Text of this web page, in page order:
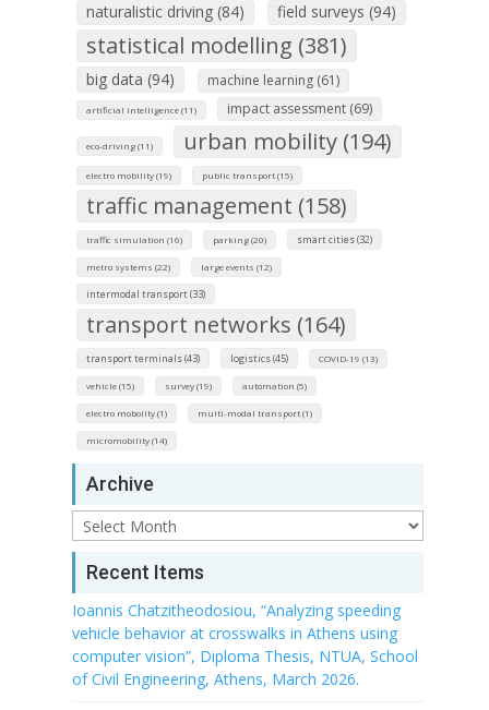
naturalistic driving (84) field surveys (94)
statistical modelling (381)
big data (94) machine learning (61)
artificial intelligence (11) impact assessment (69)
eco-driving (11) urban mobility (194)
electro mobility (19) public transport (15)
traffic management (158)
traffic simulation (16) parking (20) smart cities (32)
metro systems (22) large events (12)
intermodal transport (33)
transport networks (164)
transport terminals (43) logistics (45) COVID-19 (13)
vehicle (15) survey (19) automation (5)
electro mobolity (1) multi-modal transport (1)
micromobility (14)
Archive
Archive
Recent Items
Ioannis Chatzitheodosiou, “Analyzing speeding
vehicle behavior at crosswalks in Athens using
computer vision”, Diploma Thesis, NTUA, School
of Civil Engineering, Athens, March 2026.